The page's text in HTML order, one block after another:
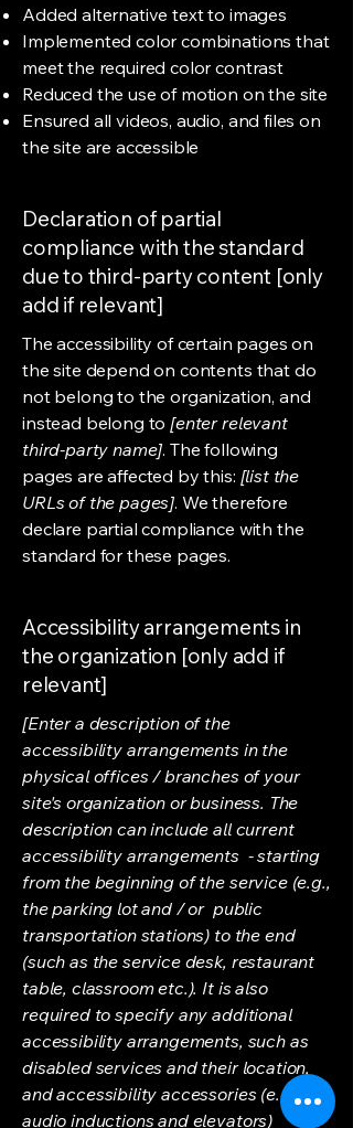
Added alternative text to images
Implemented color combinations that
meet the required color contrast
Reduced the use of motion on the site
Ensured all videos, audio, and files on
the site are accessible
Declaration of partial
compliance with the standard
due to third-party content [only
add if relevant]
The accessibility of certain pages on
the site depend on contents that do
not belong to the organization, and
instead belong to[enter relevant
third-party name]. The following
pages are affected by this: [list the
URLs of the pages]. We therefore
declare partial compliance with the
standard for these pages.
Accessibility arrangements in
the organization [only add if
relevant]
[Enter a description of the
accessibility arrangements in the
physical offices / branches of your
site's organization or business. The
description can include all current
accessibility arrangements - starting
from the beginning of the service (e.g.,
the parking lot and / or public
transportation stations) to the end
(such as the service desk, restaurant
table, classroom etc.). It is also
required to specify any additional
accessibility arrangements, such as
disabled services and their location,
and accessibility accessories (e.g. in
audio inductions and elevators)